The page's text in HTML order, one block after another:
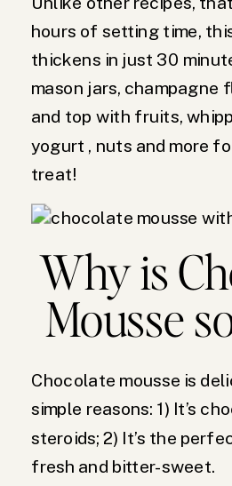
hours of setting time,
thickens in just 30
mason jars, champagne
and top with fruits,
yogurt , nuts and more
treat!
Why is
Mousse
Chocolate mousse is
simple reasons: 1) It’s
steroids; 2) It’s the
fresh and bitter-sweet.